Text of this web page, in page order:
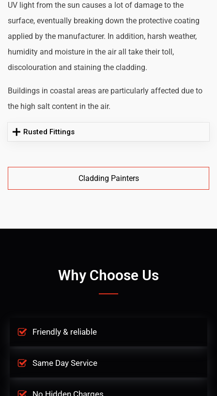
UV light from the sun causes a lot of damage to the
surface, eventually breaking down the protective coating
applied by the manufacturer. In addition, harsh weather,
humidity and moisture in the air all take their toll,
discolouration and staining the cladding.
Buildings in coastal areas are particularly affected due to
the high salt content in the air.
Rusted Fittings
Cladding Painters
Why Choose Us
Friendly & reliable
Same Day Service